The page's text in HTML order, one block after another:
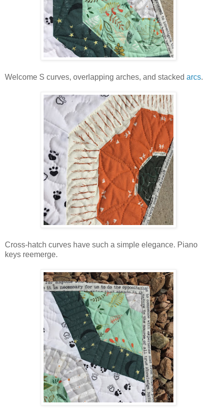
Welcome S curves, overlapping arches, and stacked arcs.
Cross-hatch curves have such a simple elegance. Piano
keys reemerge.